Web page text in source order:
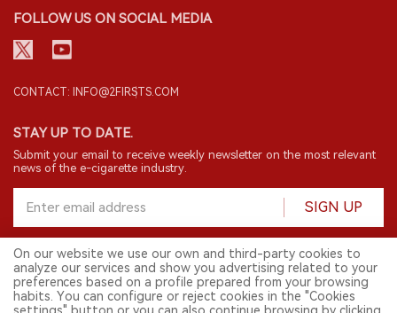
FOLLOW US ON SOCIAL MEDIA
CONTACT: INFO@2FIRSTS.COM
STAY UP TO DATE.
Submit your email to receive weekly newsletter on the most relevant
news of the e-cigarette industry.
SIGN UP
© 2026 2FIRSTS. All Right Reserved.
English
On our website we use our own and third-party cookies to
analyze our services and show you advertising related to your
preferences based on a profile prepared from your browsing
habits. You can configure or reject cookies in the "Cookies